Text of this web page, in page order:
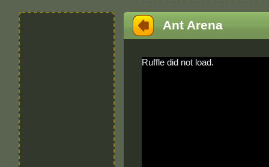
Ant Arena
Ruffle did not load.